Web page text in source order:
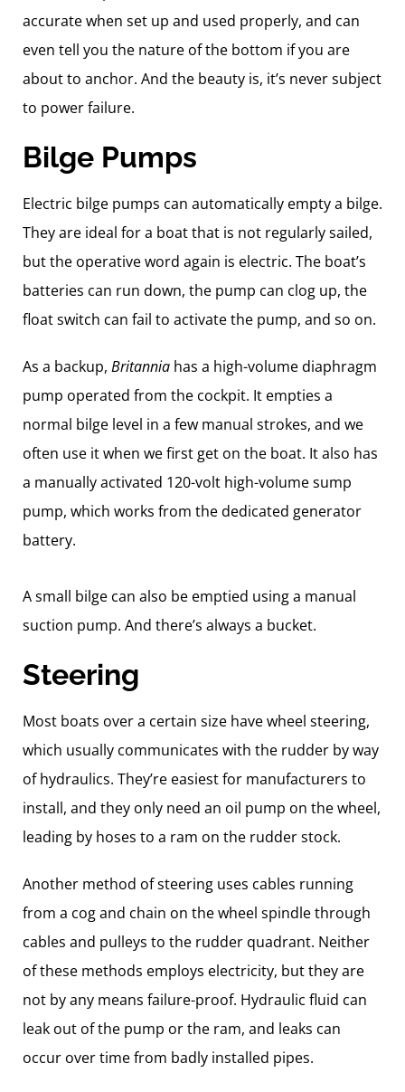
accurate when set up and used properly, and can
even tell you the nature of the bottom if you are
about to anchor. And the beauty is, it’s never subject
to power failure.
Bilge Pumps
Electric bilge pumps can automatically empty a bilge.
They are ideal for a boat that is not regularly sailed,
but the operative word again is electric. The boat’s
batteries can run down, the pump can clog up, the
float switch can fail to activate the pump, and so on.
As a backup, Britannia has a high-volume diaphragm
pump operated from the cockpit. It empties a
normal bilge level in a few manual strokes, and we
often use it when we first get on the boat. It also has
a manually activated 120-volt high-volume sump
pump, which works from the dedicated generator
battery.
A small bilge can also be emptied using a manual
suction pump. And there’s always a bucket.
Steering
Most boats over a certain size have wheel steering,
which usually communicates with the rudder by way
of hydraulics. They’re easiest for manufacturers to
install, and they only need an oil pump on the wheel,
leading by hoses to a ram on the rudder stock.
Another method of steering uses cables running
from a cog and chain on the wheel spindle through
cables and pulleys to the rudder quadrant. Neither
of these methods employs electricity, but they are
not by any means failure-proof. Hydraulic fluid can
leak out of the pump or the ram, and leaks can
occur over time from badly installed pipes.